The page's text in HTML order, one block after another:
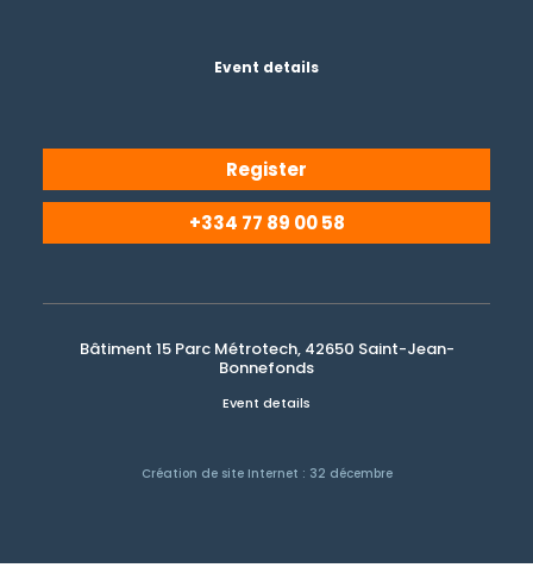
Event details
Register
+334 77 89 00 58
Bâtiment 15 Parc Métrotech, 42650 Saint-Jean-
Bonnefonds
Event details
Création de site Internet : 32 décembre